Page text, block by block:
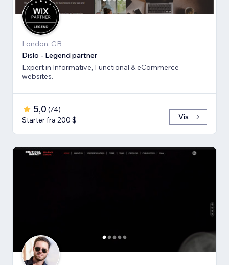
London, GB
Dislo - Legend partner
Expert in Informative, Functional & eCommerce
websites.
5,0 (74)
Starter fra 200 $
Vis